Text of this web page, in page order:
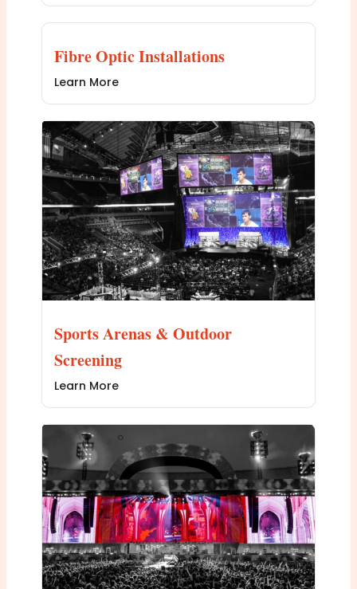
Fibre Optic Installations
Learn More
Sports Arenas & Outdoor
Screening
Learn More